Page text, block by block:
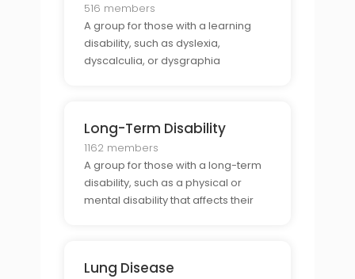
516 members
A group for those with a learning
disability, such as dyslexia,
dyscalculia, or dysgraphia
Long-Term Disability
1162 members
A group for those with a long-term
disability, such as a physical or
mental disability that affects their
Lung Disease